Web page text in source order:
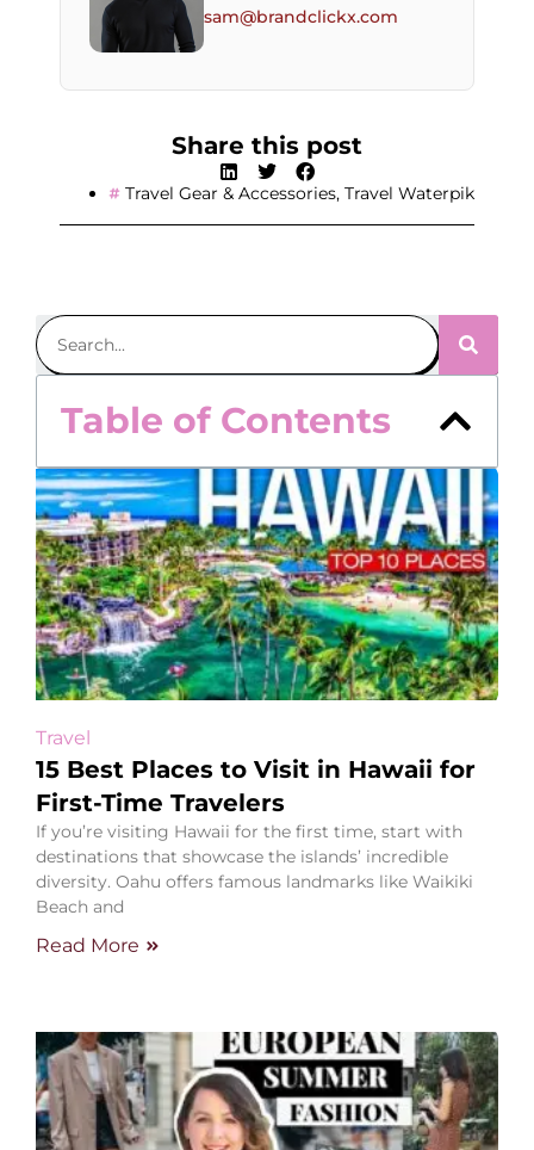
sam@brandclickx.com
Share this post
Travel Gear & Accessories, Travel Waterpik
Table of Contents
Travel
15 Best Places to Visit in Hawaii for
First-Time Travelers
If you’re visiting Hawaii for the first time, start with
destinations that showcase the islands’ incredible
diversity. Oahu offers famous landmarks like Waikiki
Beach and
Read More